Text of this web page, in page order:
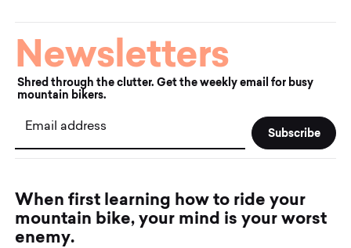
Newsletters
Shred through the clutter. Get the weekly email for busy
mountain bikers.
Email address
When first earning how to rid e your
mountain bi ke, your mind is your worst
enemy.